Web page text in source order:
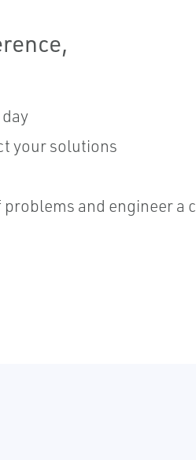
your solutions
and engineer a